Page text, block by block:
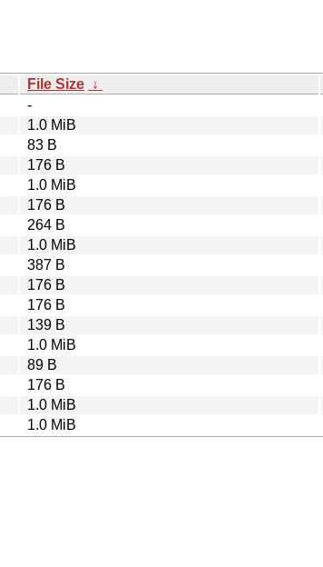
File Size ↓
-
1.0 MiB
83 B
176 B
1.0 MiB
176 B
264 B
1.0 MiB
387 B
176 B
176 B
139 B
1.0 MiB
89 B
176 B
1.0 MiB
1.0 MiB